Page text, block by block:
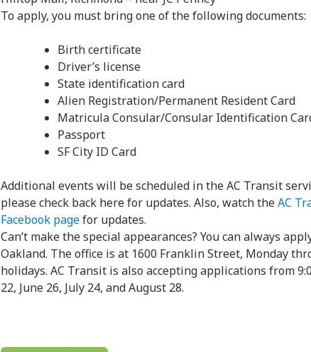
To apply, you must bring one of the following documents:
Birth certificate
Driver’s license
State identification card
Alien Registration/Permanent Resident Card
Matricula Consular/Consular Identification
Passport
SF City ID Card
Additional events will be scheduled in the AC Transit
please check back here for updates. Also, watch theAC
Facebook pagefor updates.
Can’t make the special appearances? You can always
Oakland. The office is at 1600 Franklin Street, Monday
holidays. AC Transit is also accepting applications from
22, June 26, July 24, and August 28.